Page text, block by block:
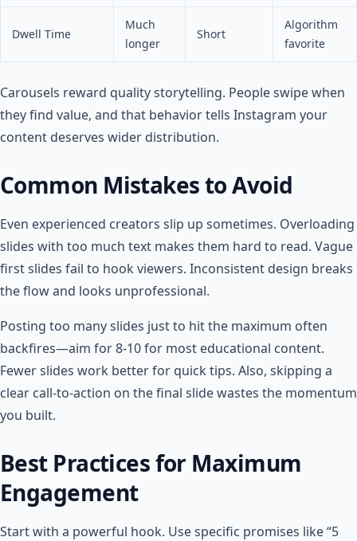
Dwell Time
Much
longer
Short
Algorithm
favorite
Carousels reward quality storytelling. People swipe when
they find value, and that behavior tells Instagram your
content deserves wider distribution.
Common Mistakes to Avoid
Even experienced creators slip up sometimes. Overloading
slides with too much text makes them hard to read. Vague
first slides fail to hook viewers. Inconsistent design breaks
the flow and looks unprofessional.
Posting too many slides just to hit the maximum often
backfires—aim for 8-10 for most educational content.
Fewer slides work better for quick tips. Also, skipping a
clear call-to-action on the final slide wastes the momentum
you built.
Best Practices for Maximum
Engagement
Start with a powerful hook. Use specific promises like “5